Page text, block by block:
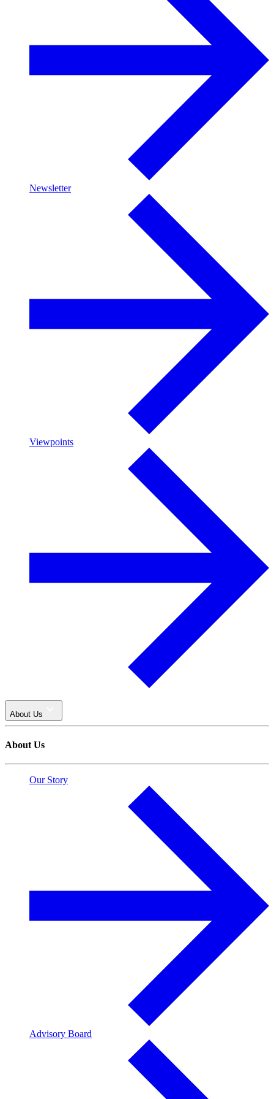
Newsletter
Viewpoints
About Us
About Us
Our Story
Advisory Board